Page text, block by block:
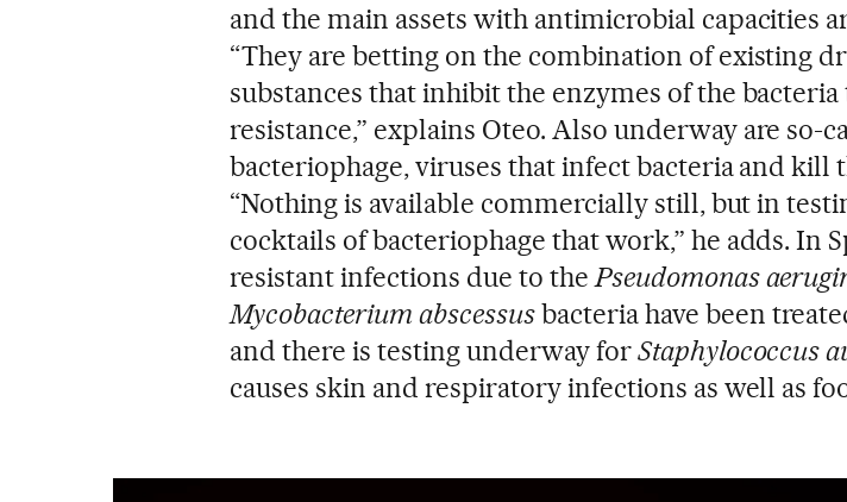
and the main assets with antimicrobial capacities
“They are betting on the combination of existing
substances that inhibit the enzymes of the bacteria
resistance,” explains Oteo. Also underway are so-
bacteriophage, viruses that infect bacteria and kill
“Nothing is available commercially still, but in
cocktails of bacteriophage that work,” he adds. In
resistant infections due to thePseudomonas
Mycobacterium abscessusbacteria have been
and there is testing underway forStaphylococcus
causes skin and respiratory infections as well as